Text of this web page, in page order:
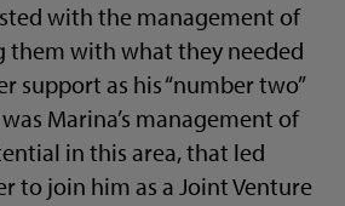
with the management of
them with what they needed
support as his “number two”
Marina’s management of
in this area, that led
to join him as a Joint Venture